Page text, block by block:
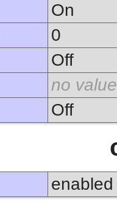
On
0
Off
no value
Off
enabled